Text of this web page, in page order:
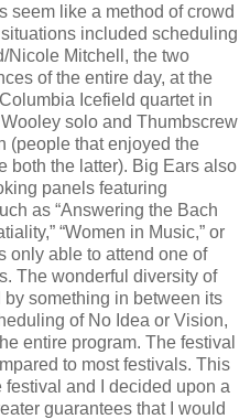
seem like a method of crowd
included scheduling
Nicole Mitchell, the two
of the entire day, at the
Icefield quartet in
solo and Thumbscrew
(people that enjoyed the
both the latter). Big Ears also
panels featuring
as “Answering the Bach
“Women in Music,” or
only able to attend one of
The wonderful diversity of
something in between its
of No Idea or Vision,
entire program. The festival
to most festivals. This
and I decided upon a
guarantees that I would